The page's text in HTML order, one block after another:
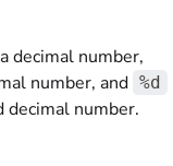
decimal number,
number, and %d
decimal number.